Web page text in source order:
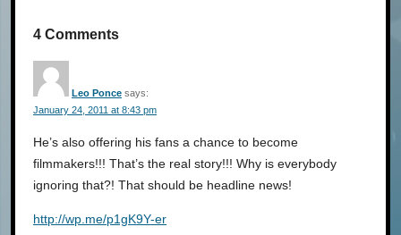
4 Comments
Leo Ponce says:
January 24, 2011 at 8:43 pm
He’s also offering his fans a chance to become
filmmakers­!!! That’s the real story!!! Why is everybody
ignoring that?! That should be headline news!
http://wp.­me/p1gK9Y-­er